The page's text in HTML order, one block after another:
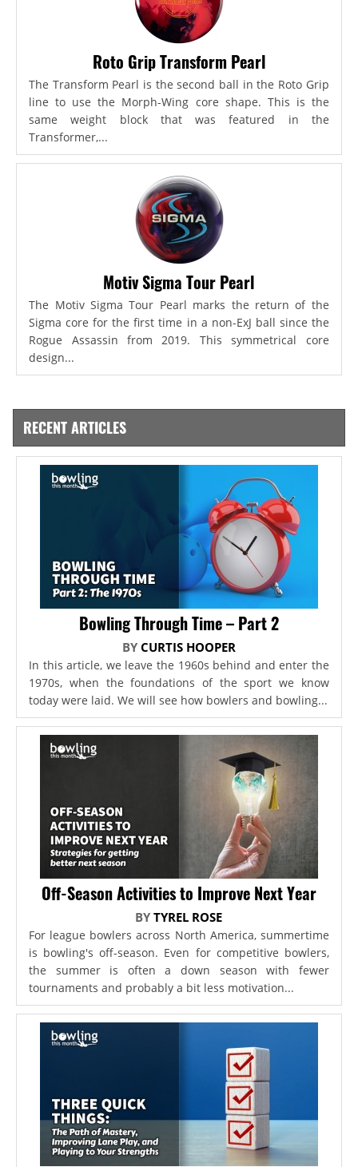
Roto Grip Transform Pearl
The Transform Pearl is the second ball in the Roto Grip
line to use the Morph-Wing core shape. This is the
same weight block that was featured in the
Transformer,...
Motiv Sigma Tour Pearl
The Motiv Sigma Tour Pearl marks the return of the
Sigma core for the first time in a non-ExJ ball since the
Rogue Assassin from 2019. This symmetrical core
design...
RECENT ARTICLES
Bowling Through Time – Part 2
BY CURTIS HOOPER
In this article, we leave the 1960s behind and enter the
1970s, when the foundations of the sport we know
today were laid. We will see how bowlers and bowling...
Off-Season Activities to Improve Next Year
BYTYREL ROSE
For league bowlers across North America, summertime
is bowling's off-season. Even for competitive bowlers,
the summer is often a down season with fewer
tournaments and probably a bit less motivation...